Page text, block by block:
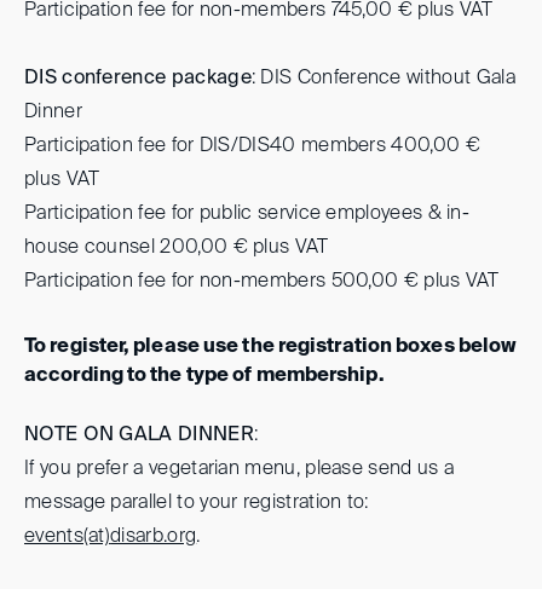
Participation fee for non-members 745,00 € plus VAT
DIS conference package: DIS Conference without Gala
Dinner
Participation fee for DIS/DIS40 members 400,00 €
plus VAT
Participation fee for public service employees & in-
house counsel 200,00 € plus VAT
Participation fee for non-members 500,00 € plus VAT
To register, please use the registration boxes below
according to the type of membership.
NOTE ON GALA DINNER:
If you prefer a vegetarian menu, please send us a
message parallel to your registration to:
events(at)disarb.org.